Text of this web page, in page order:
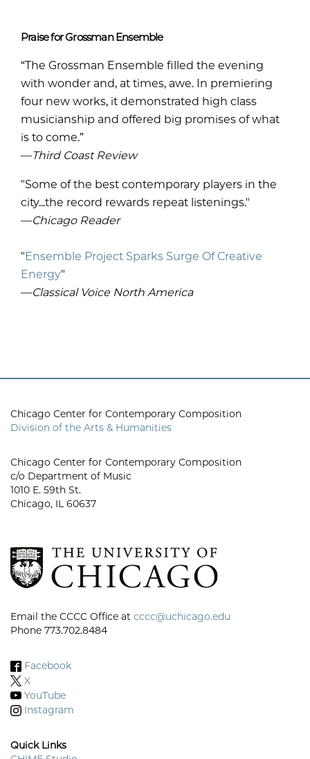
Praise for Grossman Ensemble
“The Grossman Ensemble filled the evening
with wonder and, at times, awe. In premiering
four new works, it demonstrated high class
musicianship and offered big promises of what
is to come.”
—Third Coast Review
"Some of the best contemporary players in the
city...the record rewards repeat listenings."
—Chicago Reader
"Ensemble Project Sparks Surge Of Creative
Energy"
—Classical Voice North America
Chicago Center for Contemporary Composition
Division of the Arts & Humanities
Chicago Center for Contemporary Composition
c/o Department of Music
1010 E. 59th St.
Chicago, IL 60637
Email the CCCC Office at cccc@uchicago.edu
Phone 773.702.8484
Facebook
X
YouTube
Instagram
Quick Links